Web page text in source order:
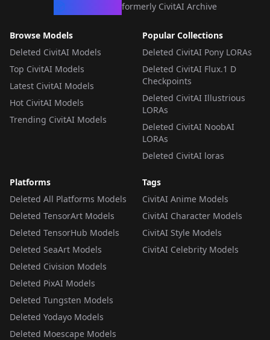
formerly CivitAI Archive
Browse Models
Deleted CivitAI Models
Top CivitAI Models
Latest CivitAI Models
Hot CivitAI Models
Trending CivitAI Models
Popular Collections
Deleted CivitAI Pony LORAs
Deleted CivitAI Flux.1 D
Checkpoints
Deleted CivitAI Illustrious
LORAs
Deleted CivitAI NoobAI
LORAs
Deleted CivitAI loras
Platforms
Deleted All Platforms Models
Deleted TensorArt Models
Deleted TensorHub Models
Deleted SeaArt Models
Deleted Civision Models
Deleted PixAI Models
Deleted Tungsten Models
Deleted Yodayo Models
Deleted Moescape Models
Tags
CivitAI Anime Models
CivitAI Character Models
CivitAI Style Models
CivitAI Celebrity Models